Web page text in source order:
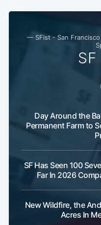
— SFist - San
Day Around the
Permanent Farm to
SF Has Seen 100
Far In 2026
New Wildfire, the
Acres In